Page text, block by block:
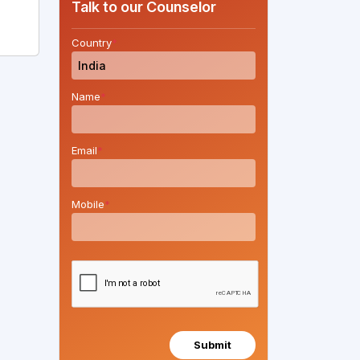
Talk to our Counselor
Country*
Name*
Email*
Mobile*
Submit